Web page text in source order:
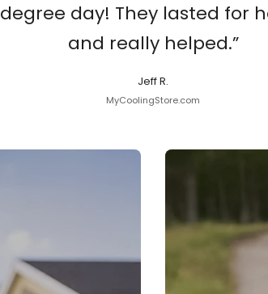
degree day! They lasted for
and really helped.”
Jeff R.
MyCoolingStore.com